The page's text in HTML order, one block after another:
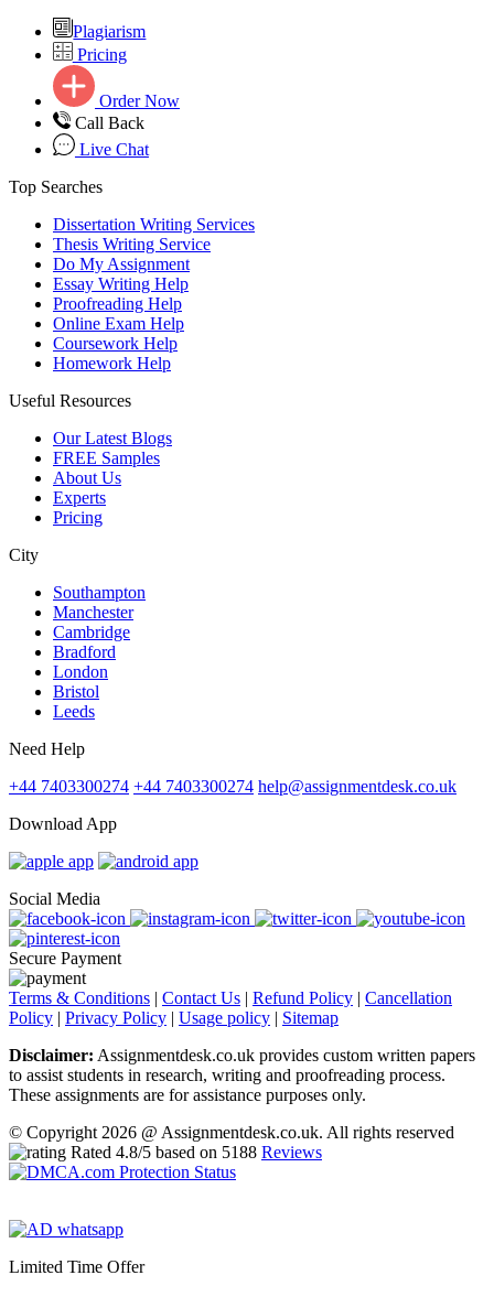
Plagiarism
Pricing
Order Now
Call Back
Live Chat
Top Searches
Dissertation Writing Services
Thesis Writing Service
Do My Assignment
Essay Writing Help
Proofreading Help
Online Exam Help
Coursework Help
Homework Help
Useful Resources
Our Latest Blogs
FREE Samples
About Us
Experts
Pricing
City
Southampton
Manchester
Cambridge
Bradford
London
Bristol
Leeds
Need Help
+44 7403300274 +44 7403300274 help@assignmentdesk.co.uk
Download App
Social Media
Secure Payment
Terms & Conditions | Contact Us | Refund Policy | Cancellation
Policy | Privacy Policy | Usage policy | Sitemap
Disclaimer: Assignmentdesk.co.uk provides custom written papers
to assist students in research, writing and proofreading process.
These assignments are for assistance purposes only.
© Copyright 2026 @ Assignmentdesk.co.uk. All rights reserved
Rated 4.8/5 based on 5188 Reviews
Limited Time Offer